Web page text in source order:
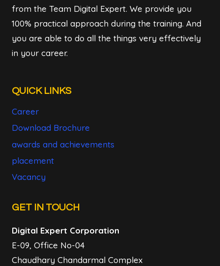
from the Team Digital Expert. We provide you
100% practical approach during the training. And
you are able to do all the things very effectively
in your career.
QUICK LINKS
Career
Download Brochure
awards and achievements
placement
Vacancy
GET IN TOUCH
Digital Expert Corporation
E-09, Office No-04
Chaudhary Chandarmal Complex